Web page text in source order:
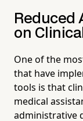
Reduced
on
One of the
that have
tools is that
medical
administrative